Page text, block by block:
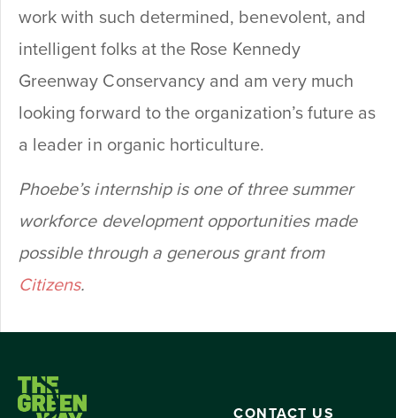
work with such determined, benevolent, and
intelligent folks at the Rose Kennedy
Greenway Conservancy and am very much
looking forward to the organization’s future as
a leader in organic horticulture.
Phoebe’s internship is one of three summer
workforce development opportunities made
possible through a generous grant from
Citizens.
CONTACT US